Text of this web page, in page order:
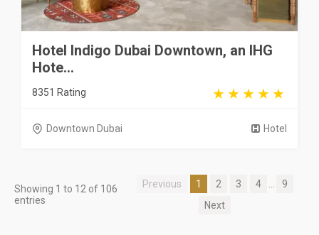
Hotel Indigo Dubai Downtown, an IHG
Hote...
8351 Rating
Downtown Dubai Hotel
Showing 1 to 12 of 106
entries
Previous 1 2 3 4
9
Next